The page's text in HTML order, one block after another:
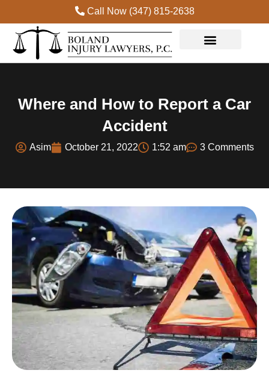
Call Now (347) 815-2638
Where and How to Report a Car
Accident
Asim October 21, 2022 1:52 am 3 Comments